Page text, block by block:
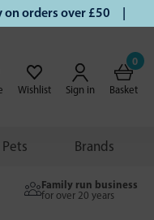
over £50 |
Wishlist Sign in
0
Basket
Pets Brands
Family run business
for over 20 years